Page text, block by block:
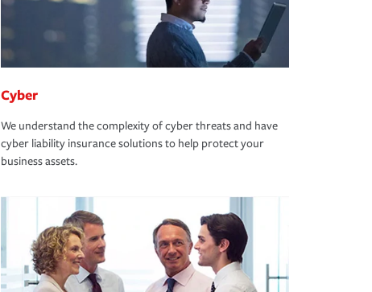
Cyber
We understand the complexity of cyber threats and have
cyber liability insurance solutions to help protect your
business assets.